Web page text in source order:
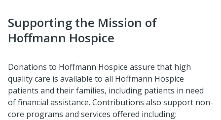
Supporting the Mission of
Hoffmann Hospice
Donations to Hoffmann Hospice assure that high
quality care is available to all Hoffmann Hospice
patients and their families, including patients in need
of financial assistance. Contributions also support non-
core programs and services offered including: